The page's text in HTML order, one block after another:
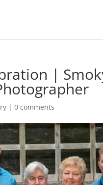
|
|0 comments